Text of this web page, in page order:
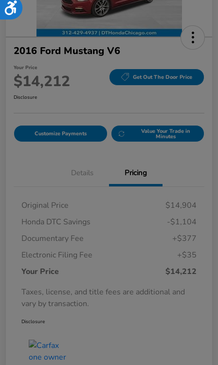
Accessibility
2016 Ford Mustang V6
Your Price
$14,212 Get Out The Door Price
Disclosure
Customize Payments Value Your Trade in
Minutes
Details Pricing
Original Price
$14,904
Honda DTC Savings
-$1,104
Documentary Fee
+$377
Electronic Filing Fee
+$35
Your Price
$14,212
Taxes, license, and title fees are additional and
vary by transaction.
Disclosure